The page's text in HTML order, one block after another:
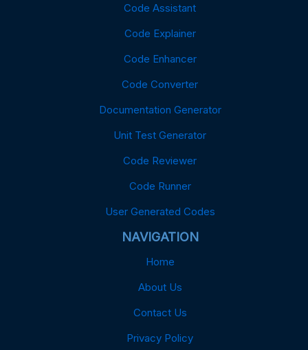
Code Assistant
Code Explainer
Code Enhancer
Code Converter
Documentation Generator
Unit Test Generator
Code Reviewer
Code Runner
User Generated Codes
NAVIGATION
Home
About Us
Contact Us
Privacy Policy